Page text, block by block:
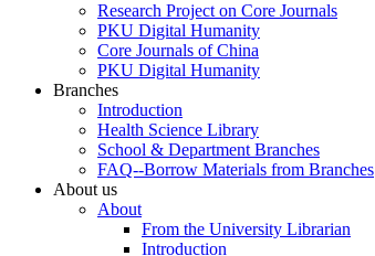
Research Project on Core Journals
PKU Digital Humanity
Core Journals of China
PKU Digital Humanity
Branches
Introduction
Health Science Library
School & Department Branches
FAQ--Borrow Materials from Branches
About us
About
From the University Librarian
Introduction